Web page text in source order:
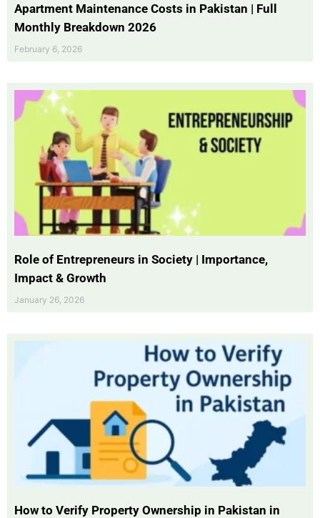
Apartment Maintenance Costs in Pakistan | Full
Monthly Breakdown 2026
February 6, 2026
Role of Entrepreneurs in Society | Importance,
Impact & Growth
January 26, 2026
How to Verify Property Ownership in Pakistan in